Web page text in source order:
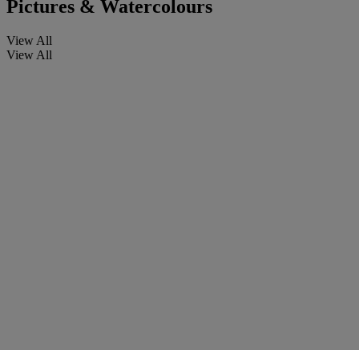
Pictures & Watercolours
View All
View All